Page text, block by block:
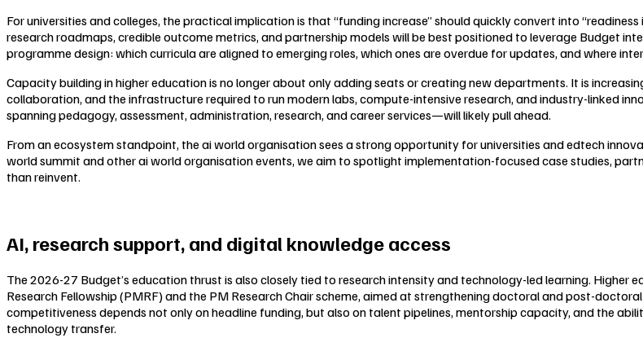
For universities and colleges, the practical implication is that “funding increase” should quickly convert into
research roadmaps, credible outcome metrics, and partnership models will be best positioned to leverage Budget
programme design: which curricula are aligned to emerging roles, which ones are overdue for updates, and where
Capacity building in higher education is no longer about only adding seats or creating new departments. It is
collaboration, and the infrastructure required to run modern labs, compute-intensive research, and industry-linked
spanning pedagogy, assessment, administration, research, and career services—will likely pull ahead.
From an ecosystem standpoint, the ai world organisation sees a strong opportunity for universities and edtech
world summit and other ai world organisation events, we aim to spotlight implementation-focused case studies,
than reinvent.
AI, research support, and digital knowledge access
The 2026-27 Budget’s education thrust is also closely tied to research intensity and technology-led learning.
Research Fellowship (PMRF) and the PM Research Chair scheme, aimed at strengthening doctoral and post-
competitiveness depends not only on headline funding, but also on talent pipelines, mentorship capacity, and the
technology transfer.